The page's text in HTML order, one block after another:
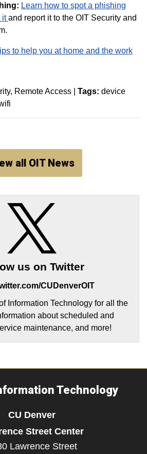
Learn how to spot a phishing
itand report it to the OIT Security and
to help you at home and the work
Remote Access Tags: device
all OIT News
us on Twitter
CUDenverOIT
Information Technology for all the
about scheduled and
maintenance, and more!
Technology
CU Denver
Street Center
Lawrence Street